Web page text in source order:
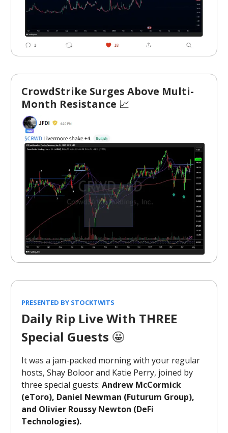
CrowdStrike Surges Above Multi-
Month Resistance 📈
PRESENTED BY STOCKTWITS
Daily Rip Live With THREE
Special Guests 🤩
It was a jam-packed morning with your regular
hosts, Shay Boloor and Katie Perry, joined by
three special guests: Andrew McCormick
(eToro), Daniel Newman (Futurum Group),
and Olivier Roussy Newton (DeFi
Technologies).